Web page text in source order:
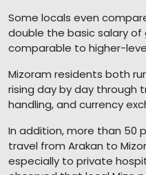
Some locals even
double the basic salary
comparable to higher-
Mizoram residents both
rising day by day through
handling, and currency
In addition, more than 50
travel from Arakan to
especially to private